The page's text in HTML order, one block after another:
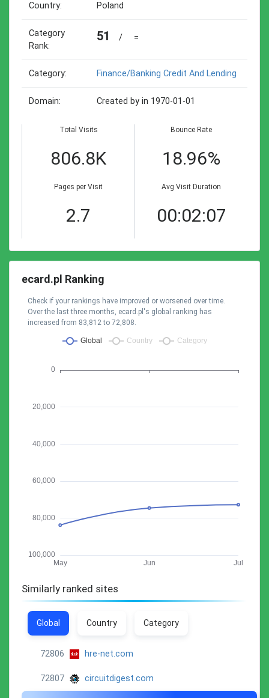
Country: Poland
Category
Rank:
51 / =
Category: Finance/banking Credit And Lending
Domain: Created by in 1970-01-01
Total Visits
806.8K
Bounce Rate
18.96%
Pages per Visit
2.7
Avg Visit Duration
00:02:07
ecard.pl Ranking
Check if your rankings have improved or worsened over time.
Over the last three months, ecard.pl's global ranking has
increased from 83,812 to 72,808.
Similarly ranked sites
Global Country Category
72806 hre-net.com
72807 circuitdigest.com